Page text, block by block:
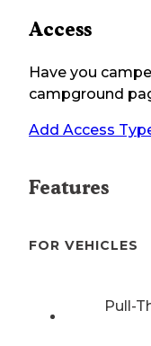
Access
Have you
campground
Add Access
Features
FOR VEHICLES
Pull-